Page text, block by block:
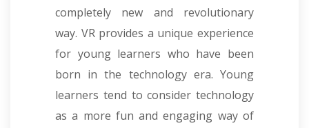
completely new and revolutionary
way. VR provides a unique experience
for young learners who have been
born in the technology era. Young
learners tend to consider technology
as a more fun and engaging way of